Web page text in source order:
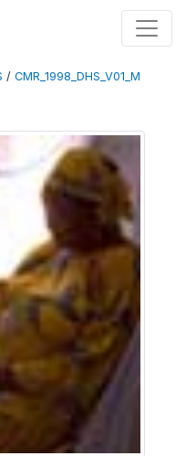
/ CMR_1998_DHS_V01_M